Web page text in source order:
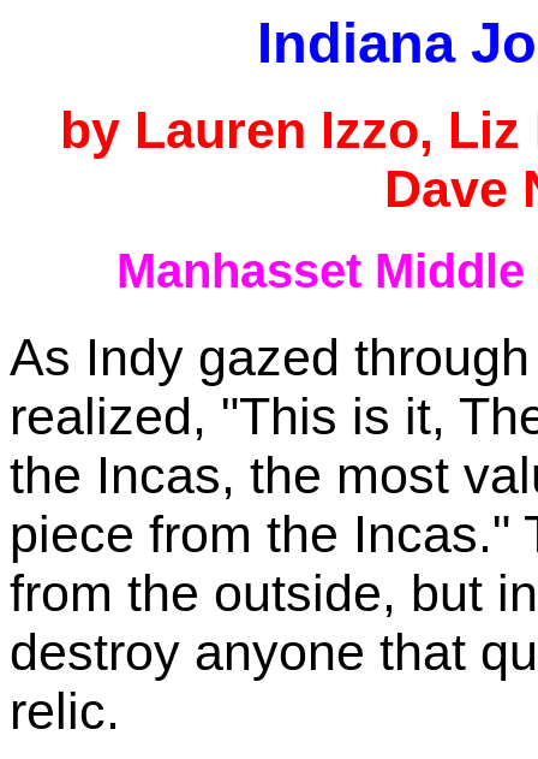
Indiana
by Lauren Izzo,
Dave
Manhasset
As Indy gazed
realized, "This is it,
the Incas, the most
piece from the Incas."
from the outside, but
destroy anyone that
relic.